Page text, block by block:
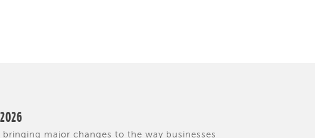
major changes to the way businesses